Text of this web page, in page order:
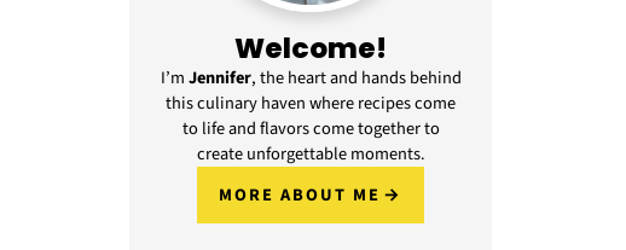
Welcome!
I’mJennifer, the heart and hands behind
this culinary haven where recipes come
to life and flavors come together to
create unforgettable moments.
MORE ABOUT ME